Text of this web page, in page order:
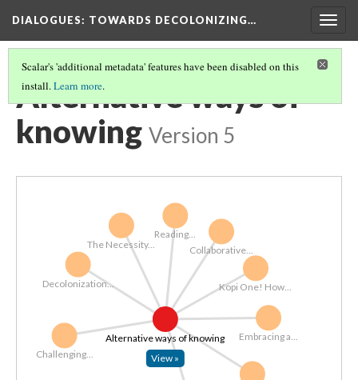
DIALOGUES: TOWARDS DECOLONIZING…
Scalar's 'additional metadata' features have been disabled on this
install.Learn more.
Alternative ways of
knowing Version 5
Reading...
Kopi One! How...
Embracing a...
Challenging...
The Necessity...
Decolonization...
Collaborative...
Alternative ways of knowing
View »